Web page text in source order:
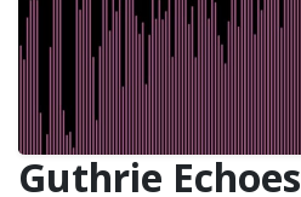
Guthrie Echoes